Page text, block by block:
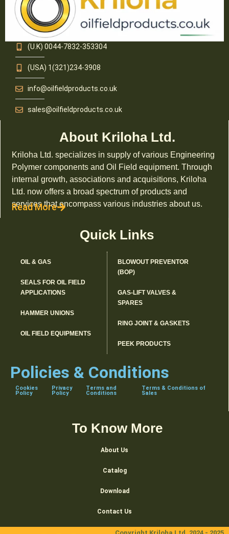
(U.K) 0044-7832-353304
(USA) 1(321)234-3908
info@oilfieldproducts.co.uk
sales@oilfieldproducts.co.uk
About Kriloha Ltd.
Kriloha Ltd. specializes in supply of various Engineering
Polymer components and Oil Field equipment. Through
internal growth, associations and acquisitions, Kriloha
Ltd. now offers a broad spectrum of products and
services that encompass various industries about us.
Read More
Quick Links
OIL & GAS
SEALS FOR OIL FIELD
APPLICATIONS
HAMMER UNIONS
OIL FIELD EQUIPMENTS
BLOWOUT PREVENTOR
(BOP)
GAS-LIFT VALVES &
SPARES
RING JOINT & GASKETS
PEEK PRODUCTS
Policies & Conditions
Cookies
Policy
Privacy
Policy
Terms and
Conditions
Terms & Conditions of
Sales
To Know More
About Us
Catalog
Download
Contact Us